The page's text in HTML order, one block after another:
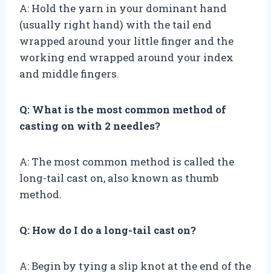
A: Hold the yarn in your dominant hand
(usually right hand) with the tail end
wrapped around your little finger and the
working end wrapped around your index
and middle fingers.
Q: What is the most common method of
casting on with 2 needles?
A: The most common method is called the
long-tail cast on, also known as thumb
method.
Q: How do I do a long-tail cast on?
A: Begin by tying a slip knot at the end of the